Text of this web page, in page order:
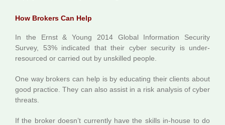
How Brokers Can Help
In the Ernst & Young 2014 Global Information Security
Survey, 53% indicated that their cyber security is under-
resourced or carried out by unskilled people.
One way brokers can help is by educating their clients about
good practice. They can also assist in a risk analysis of cyber
threats.
If the broker doesn’t currently have the skills in-house to do